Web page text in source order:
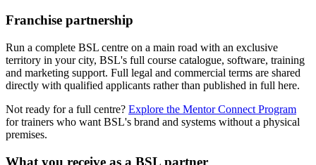
Franchise partnership
Run a complete BSL centre on a main road with an exclusive
territory in your city, BSL's full course catalogue, software, training
and marketing support. Full legal and commercial terms are shared
directly with qualified applicants rather than published in full here.
Not ready for a full centre? Explore the Mentor Connect Program
for trainers who want BSL's brand and systems without a physical
premises.
What you receive as a BSL partner